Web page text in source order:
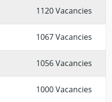
1120 Vacancies
1067 Vacancies
1056 Vacancies
1000 Vacancies